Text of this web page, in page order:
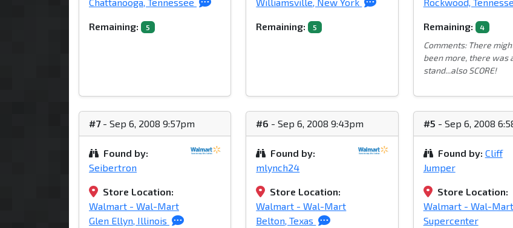
Remaining: 5 Remaining: 5 Remaining: 4
Comments: There
been more, there was
stand...also SCORE!
#7- Sep 6, 2008 9:57pm
Found by:
Seibertron
Store Location:
Walmart - Wal-Mart
Glen Ellyn, Illinois
#6 - Sep 6, 2008 9:43pm
Found by:
mlynch24
Store Location:
Walmart - Wal-Mart
Belton, Texas
#5 - Sep 6, 2008
Found by: Cliff
Jumper
Store Location:
Walmart - Wal-Mart
Supercenter